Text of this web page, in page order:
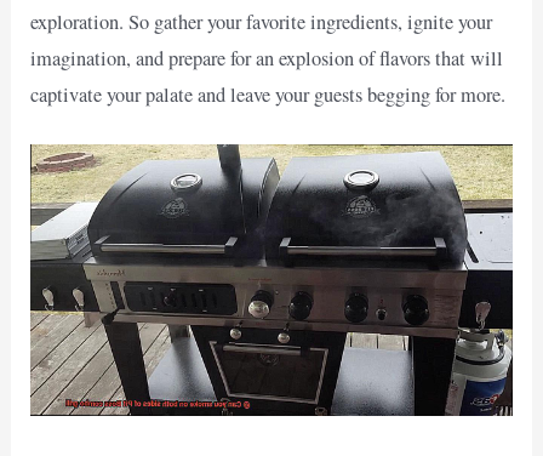
exploration. So gather your favorite ingredients, ignite your
imagination, and prepare for an explosion of flavors that will
captivate your palate and leave your guests begging for more.